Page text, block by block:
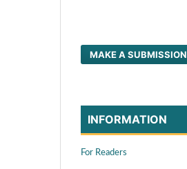
MAKE A SUBMISSION
INFORMATION
For Readers